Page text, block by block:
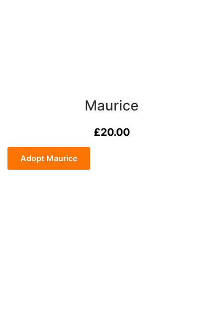
Maurice
£20.00
Maurice
quantity
Adopt Maurice